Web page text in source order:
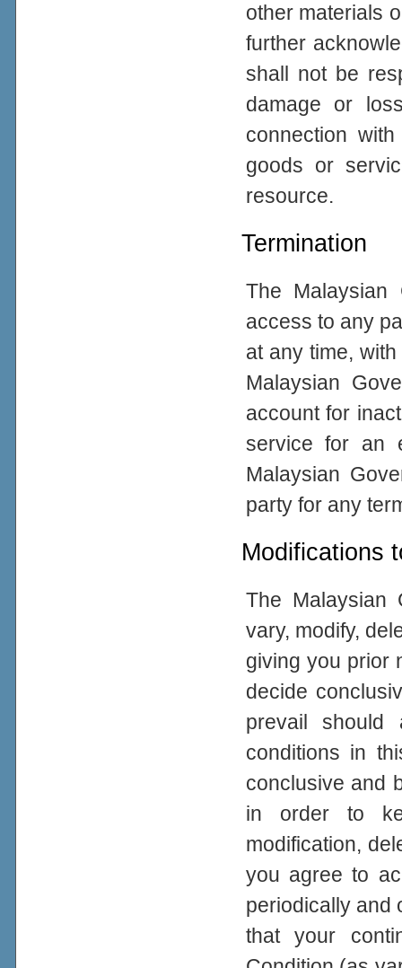
other materials
further
shall not be
damage or
connection
goods or
resource.
Termination
The Malaysian
access to any
at any time,
Malaysian
account for
service for an
Malaysian
party for any
Modifications
The Malaysian
vary, modify,
giving you prior
decide
prevail should
conditions in
conclusive and
in order to
modification,
you agree to
periodically and
that your